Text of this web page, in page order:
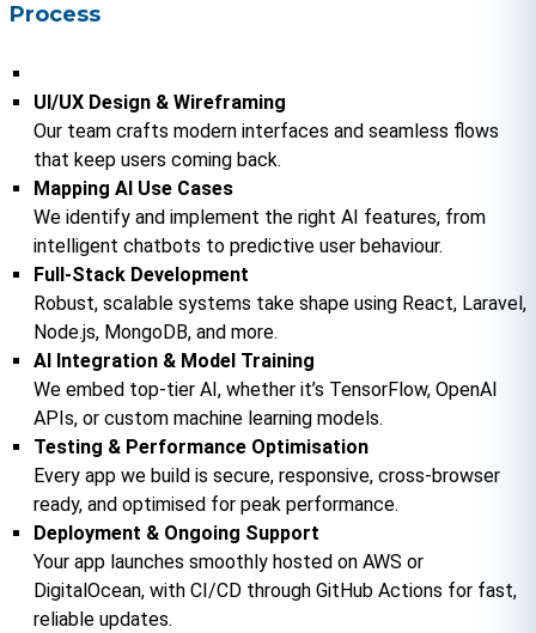
Process
UI/UX Design & Wireframing
Our team crafts modern interfaces and seamless flows
that keep users coming back.
Mapping AI Use Cases
We identify and implement the right AI features, from
intelligent chatbots to predictive user behaviour.
Full‑Stack Development
Robust, scalable systems take shape using React, Laravel,
Node.js, MongoDB, and more.
AI Integration & Model Training
We embed top-tier AI, whether it’s TensorFlow, OpenAI
APIs, or custom machine learning models.
Testing & Performance Optimisation
Every app we build is secure, responsive, cross-browser
ready, and optimised for peak performance.
Deployment & Ongoing Support
Your app launches smoothly hosted on AWS or
DigitalOcean, with CI/CD through GitHub Actions for fast,
reliable updates.